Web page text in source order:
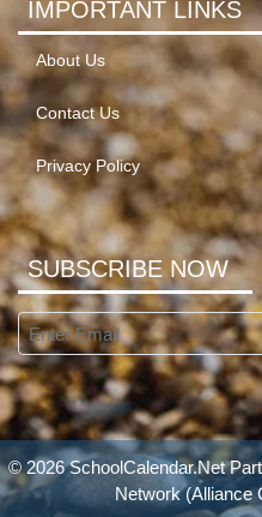
IMPORTANT LINKS
About Us
Contact Us
Privacy Policy
SUBSCRIBE NOW
© 2026 SchoolCalendar.Net
Network(Alliance